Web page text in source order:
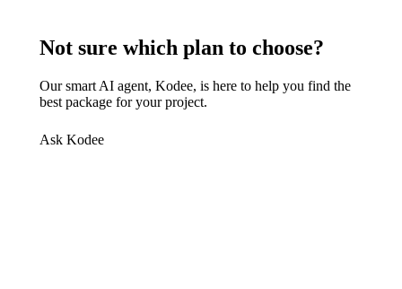
Not sure which plan to choose?
Our smart AI agent, Kodee, is here to help you find the
best package for your project.
Ask Kodee